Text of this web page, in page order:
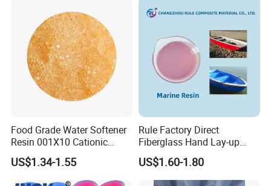
Food Grade Water Softener
Resin 001X10 Cationic
Strong Acid Cation Ion
Exchange Resin for Filter
US$1.34-1.55
Rule Factory Direct
Fiberglass Hand Lay-up
Acrylic Marine Unsaturated
Polyester Resin for
Boat/Marine
US$1.60-1.80